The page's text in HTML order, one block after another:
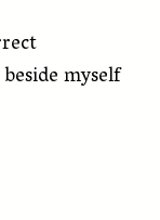
myself